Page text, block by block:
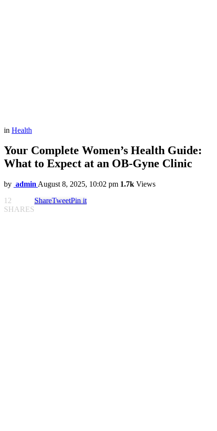
in Health
Your Complete Women’s Health Guide:
What to Expect at an OB-Gyne Clinic
by admin August 8, 2025, 10:02 pm 1.7k Views
12
SHARES
ShareTweetPin it